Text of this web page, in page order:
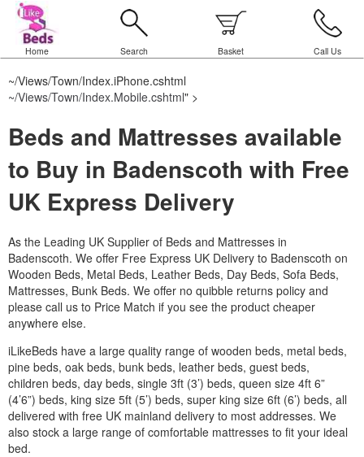
Home Search Basket Call Us
~/Views/Town/Index.iPhone.cshtml
~/Views/Town/Index.Mobile.cshtml" >
Beds and Mattresses available
to Buy in Badenscoth with Free
UK Express Delivery
As the Leading UK Supplier of Beds and Mattresses in
Badenscoth. We offer Free Express UK Delivery to Badenscoth on
Wooden Beds, Metal Beds, Leather Beds, Day Beds, Sofa Beds,
Mattresses, Bunk Beds. We offer no quibble returns policy and
please call us to Price Match if you see the product cheaper
anywhere else.
iLikeBeds have a large quality range of wooden beds, metal beds,
pine beds, oak beds, bunk beds, leather beds, guest beds,
children beds, day beds, single 3ft (3’) beds, queen size 4ft 6”
(4’6”) beds, king size 5ft (5’) beds, super king size 6ft (6’) beds, all
delivered with free UK mainland delivery to most addresses. We
also stock a large range of comfortable mattresses to fit your ideal
bed.